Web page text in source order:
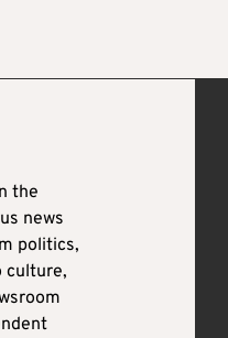
the
news
politics,
culture,